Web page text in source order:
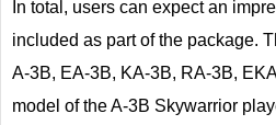
In total, users can expect an
included as part of the package.
A-3B, EA-3B, KA-3B, RA-3B,
model of the A-3B Skywarrior